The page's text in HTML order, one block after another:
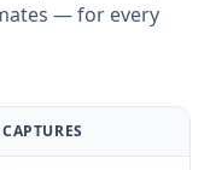
— for every
CAPTURES